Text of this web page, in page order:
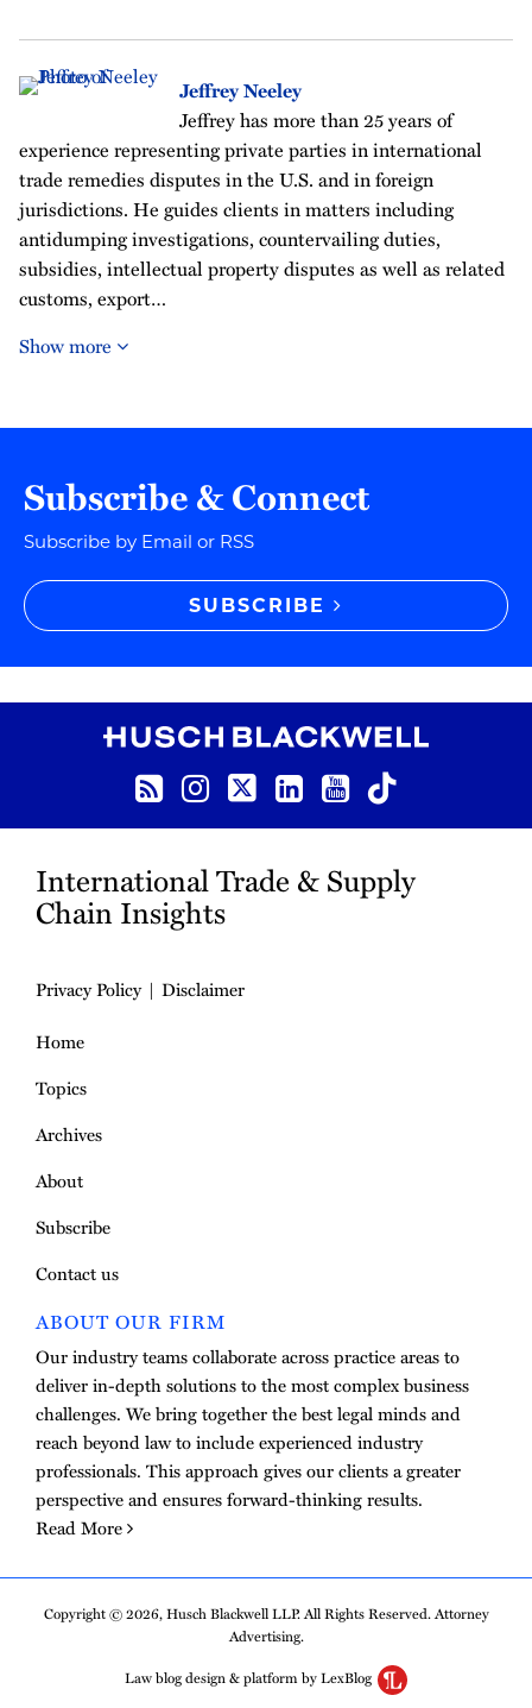
Jeffrey Neeley
Jeffrey has more than 25 years of
experience representing private parties in international
trade remedies disputes in the U.S. and in foreign
jurisdictions. He guides clients in matters including
antidumping investigations, countervailing duties,
subsidies, intellectual property disputes as well as related
customs, export…
Show more
Subscribe & Connect
Subscribe by Email or RSS
SUBSCRIBE
Instagram
Twitter
LinkedIn
YouTube
TikTok
International Trade & Supply
Chain Insights
Privacy Policy
Disclaimer
Home
Topics
Archives
About
Subscribe
Contact us
ABOUT OUR FIRM
Our industry teams collaborate across practice areas to
deliver in-depth solutions to the most complex business
challenges. We bring together the best legal minds and
reach beyond law to include experienced industry
professionals. This approach gives our clients a greater
perspective and ensures forward-thinking results.
Read More
Copyright © 2026, Husch Blackwell LLP. All Rights Reserved. Attorney
Advertising.
Law blog design & platform by LexBlog